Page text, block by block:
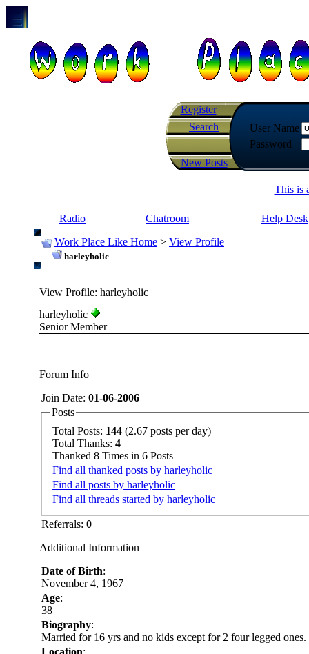
Register
Search
New Posts
User Name
Password
This is
Radio Chatroom
Help Desk
Work Place Like Home > View Profile
harleyholic
View Profile: harleyholic
harleyholic
Senior Member
Forum Info
Join Date: 01-06-2006
Posts
Total Posts: 144 (2.67 posts per day)
Total Thanks: 4
Thanked 8 Times in 6 Posts
Find all thanked posts by harleyholic
Find all posts by harleyholic
Find all threads started by harleyholic
Referrals: 0
Additional Information
Date of Birth:
November 4, 1967
Age:
38
Biography:
Married for 16 yrs and no kids except for 2 four legged ones.
Location: